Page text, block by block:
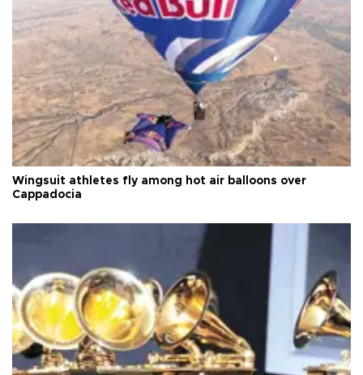
Wingsuit athletes fly among hot air balloons over
Cappadocia